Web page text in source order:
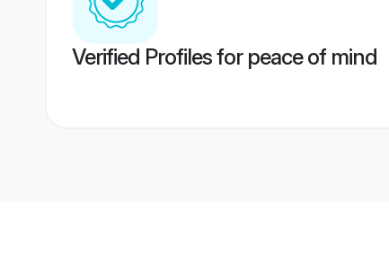
Verified Profiles for peace of mind